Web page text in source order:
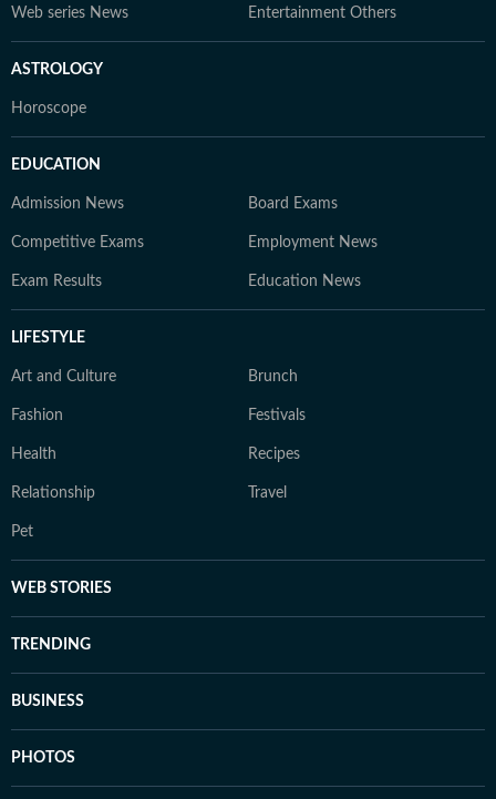
Web series News Entertainment Others
ASTROLOGY
Horoscope
EDUCATION
Admission News Board Exams
Competitive Exams Employment News
Exam Results Education News
LIFESTYLE
Art and Culture Brunch
Fashion Festivals
Health Recipes
Relationship Travel
Pet
WEB STORIES
TRENDING
BUSINESS
PHOTOS